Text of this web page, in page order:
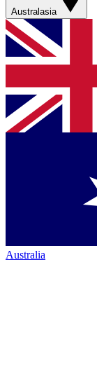
Australasia
Australia